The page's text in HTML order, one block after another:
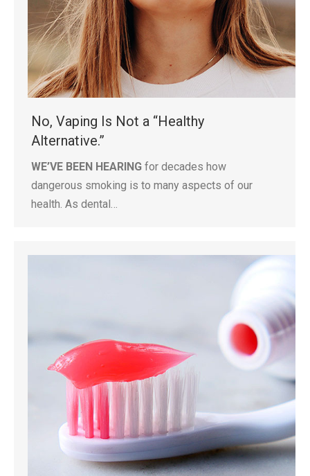
No, Vaping Is Not a “Healthy
Alternative.”
WE’VE BEEN HEARING for decades how
dangerous smoking is to many aspects of our
health. As dental…